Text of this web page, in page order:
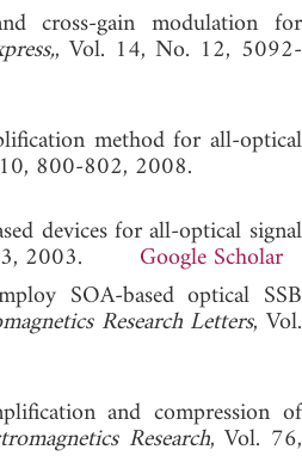
cross-gain modulation for
, Vol. 14, No. 12, 5092-
method for all-optical
800-802, 2008.
devices for all-optical signal
2003. Google Scholar
SOA-based optical SSB
Research Letters, Vol.
and compression of
Research, Vol. 76,